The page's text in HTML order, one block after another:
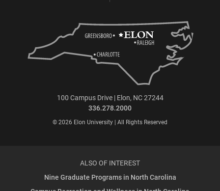
100 Campus Drive | Elon, NC 27244
336.278.2000
© 2026 Elon University | All Rights Reserved
ALSO OF INTEREST
Nine Graduate Programs in North Carolina